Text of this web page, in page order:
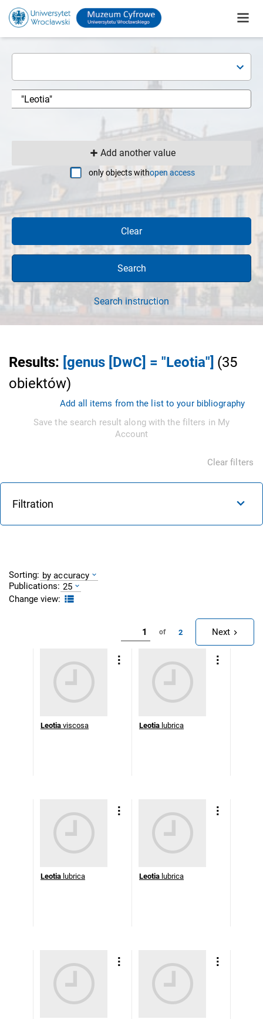
Add another value
only objects withopen access
Clear
Search
Search instruction
Results: [genus [DwC] = "Leotia"] (35
obiektów)
Add all items from the list to your bibliography
Save the search result along with the filters in My
Account
Clear filters
Filtration
Sorting: by accuracy
Publications: 25
Change view:
of 2 Next
Leotia viscosa Leotia lubrica
Leotia lubrica Leotia lubrica